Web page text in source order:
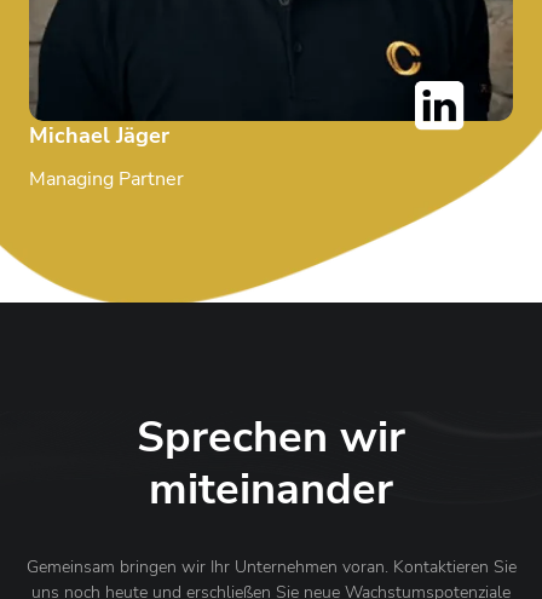
Michael Jäger
Managing Partner
Sprechen wir
miteinander
Gemeinsam bringen wir Ihr Unternehmen voran. Kontaktieren Sie
uns noch heute und erschließen Sie neue Wachstumspotenziale